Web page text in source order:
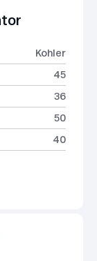
Kohler
45
36
50
40